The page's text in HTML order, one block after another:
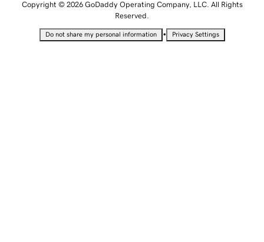
Copyright © 2026 GoDaddy Operating Company, LLC. All Rights
Reserved.
Do not share my personal information • Privacy Settings